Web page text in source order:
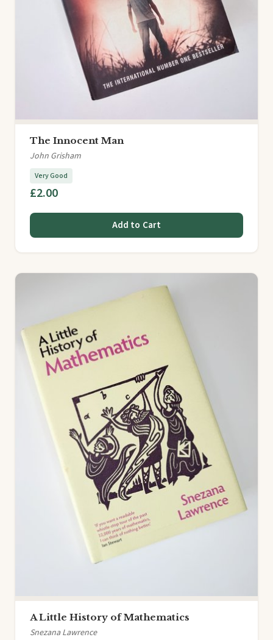
The Innocent Man
John Grisham
Very Good
£2.00
Add to Cart
A Little History of Mathematics
Snezana Lawrence